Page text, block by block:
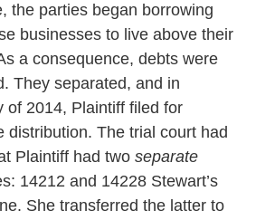
the parties began borrowing
businesses to live above their
a consequence, debts were
They separated, and in
of 2014, Plaintiff filed for
distribution. The trial court had
Plaintiff had two separate
14212 and 14228 Stewart’s
She transferred the latter to